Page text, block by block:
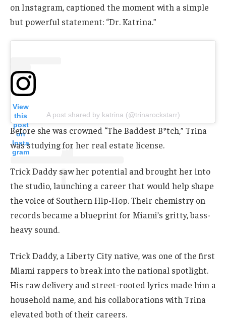
on Instagram, captioned the moment with a simple
but powerful statement: “Dr. Katrina.”
View
this
post
on
Insta
gram
A post shared by katrina (@trinarockstarr)
Before she was crowned “The Baddest B*tch,” Trina
was studying for her real estate license.
Trick Daddy saw her potential and brought her into
the studio, launching a career that would help shape
the voice of Southern Hip-Hop. Their chemistry on
records became a blueprint for Miami’s gritty, bass-
heavy sound.
Trick Daddy, a Liberty City native, was one of the first
Miami rappers to break into the national spotlight.
His raw delivery and street-rooted lyrics made him a
household name, and his collaborations with Trina
elevated both of their careers.